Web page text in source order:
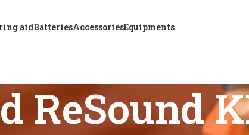
aidBatteriesAccessoriesEquipments
ReSound